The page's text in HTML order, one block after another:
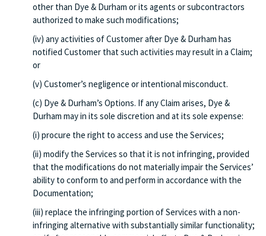
other than Dye & Durham or its agents or subcontractors
authorized to make such modifications;
(iv) any activities of Customer after Dye & Durham has
notified Customer that such activities may result in a Claim;
or
(v) Customer’s negligence or intentional misconduct.
(c) Dye & Durham’s Options. If any Claim arises, Dye &
Durham may in its sole discretion and at its sole expense:
(i) procure the right to access and use the Services;
(ii) modify the Services so that it is not infringing, provided
that the modifications do not materially impair the Services’
ability to conform to and perform in accordance with the
Documentation;
(iii) replace the infringing portion of Services with a non-
infringing alternative with substantially similar functionality;